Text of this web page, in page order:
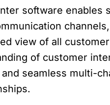
software
view of all
of customer
seamless multi-